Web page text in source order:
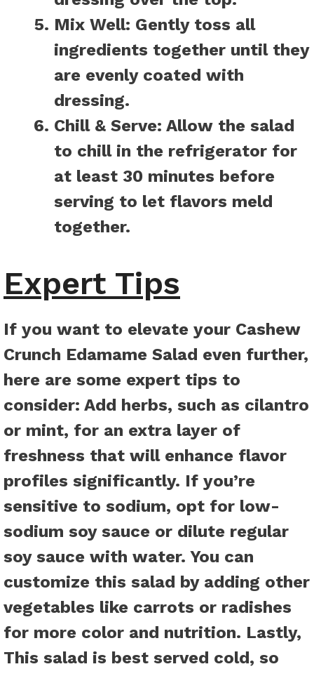
Mix Well: Gently toss all
ingredients together until they
are evenly coated with
dressing.
Chill & Serve: Allow the salad
to chill in the refrigerator for
at least 30 minutes before
serving to let flavors meld
together.
Expert Tips
If you want to elevate your Cashew
Crunch Edamame Salad even further,
here are some expert tips to
consider: Add herbs, such as cilantro
or mint, for an extra layer of
freshness that will enhance flavor
profiles significantly. If you’re
sensitive to sodium, opt for low-
sodium soy sauce or dilute regular
soy sauce with water. You can
customize this salad by adding other
vegetables like carrots or radishes
for more color and nutrition. Lastly,
This salad is best served cold, so